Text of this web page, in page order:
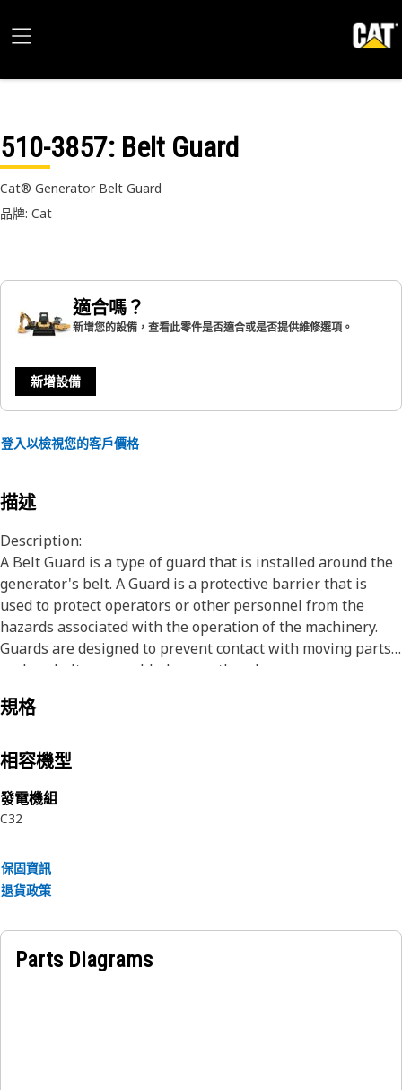
510-3857: Belt Guard
Cat® Generator Belt Guard
品牌: Cat
適合嗎？
新增您的設備，查看此零件是否適合或是否提供維修選項。
新增設備
登入以檢視您的客戶價格
描述
Description:
A Belt Guard is a type of guard that is installed around the
generator's belt. A Guard is a protective barrier that is
used to protect operators or other personnel from the
hazards associated with the operation of the machinery.
Guards are designed to prevent contact with moving parts,
such as belts, gears, blades, or other dangerous
of various materials, such as metal, plastic, or mesh, and
• Eight M8x1.25 threaded nuts are welded together with a
guard.
Applications:
generator's belt and workers, mostly used in Cat C32
Generator Set.
規格
相容機型
發電機組
C32
保固資訊
退貨政策
Parts Diagrams